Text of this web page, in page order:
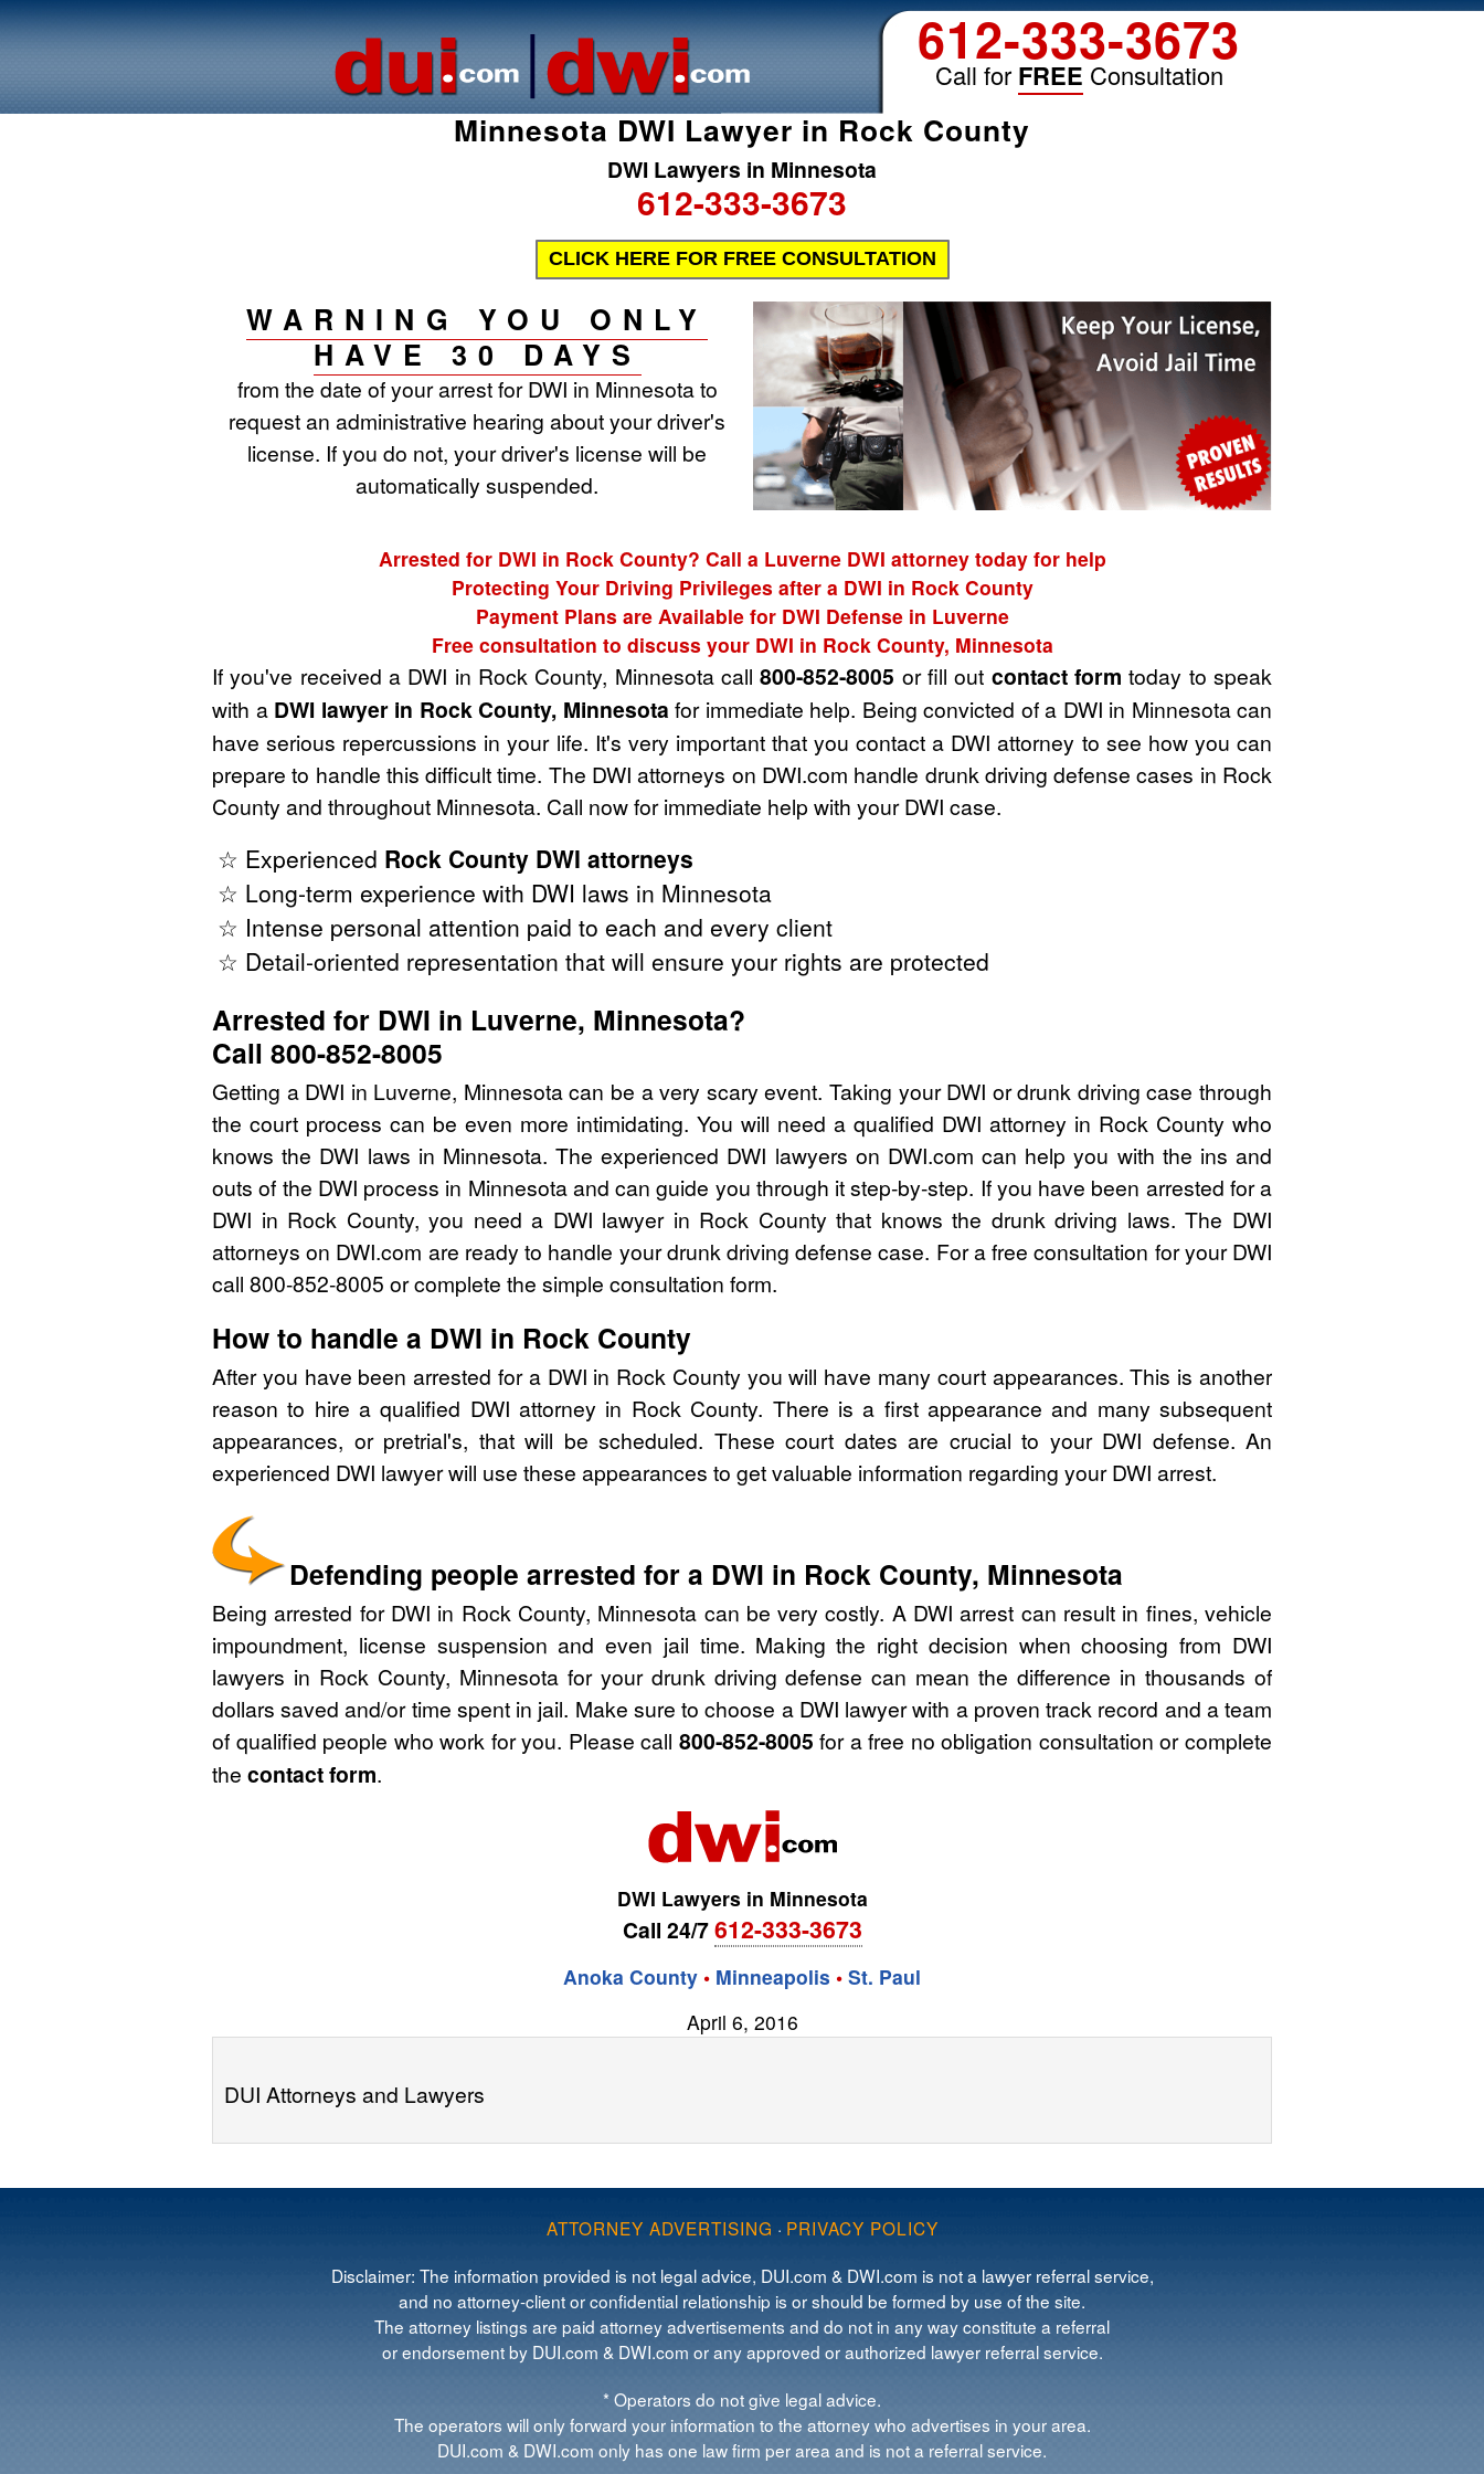
612-333-3673
Call for FREE Consultation
Minnesota DWI Lawyer in Rock County
DWI Lawyers in Minnesota
612-333-3673
CLICK HERE FOR FREE CONSULTATION
WARNING YOU ONLY
HAVE 30 DAYS
from the date of your arrest for DWI in Minnesota to
request an administrative hearing about your driver's
license. If you do not, your driver's license will be
automatically suspended.
Arrested for DWI in Rock County? Call a Luverne DWI attorney today for help
Protecting Your Driving Privileges after a DWI in Rock County
Payment Plans are Available for DWI Defense in Luverne
Free consultation to discuss your DWI in Rock County, Minnesota
If you've received a DWI in Rock County, Minnesota call800-852-8005 or fill out contact form today to speak
with a DWI lawyer in Rock County, Minnesota for immediate help. Being convicted of a DWI in Minnesota can
have serious repercussions in your life. It's very important that you contact a DWI attorney to see how you can
prepare to handle this difficult time. The DWI attorneys on DWI.com handle drunk driving defense cases in Rock
County and throughout Minnesota. Call now for immediate help with your DWI case.
☆ Experienced Rock County DWI attorneys
☆ Long-term experience with DWI laws in Minnesota
☆ Intense personal attention paid to each and every client
☆ Detail-oriented representation that will ensure your rights are protected
Arrested for DWI in Luverne, Minnesota?
Call 800-852-8005
Getting a DWI in Luverne, Minnesota can be a very scary event. Taking your DWI or drunk driving case through
the court process can be even more intimidating. You will need a qualified DWI attorney in Rock County who
knows the DWI laws in Minnesota. The experienced DWI lawyers on DWI.com can help you with the ins and
outs of the DWI process in Minnesota and can guide you through it step-by-step. If you have been arrested for a
DWI in Rock County, you need a DWI lawyer in Rock County that knows the drunk driving laws. The DWI
attorneys on DWI.com are ready to handle your drunk driving defense case. For a free consultation for your DWI
call 800-852-8005 or complete the simple consultation form.
How to handle a DWI in Rock County
After you have been arrested for a DWI in Rock County you will have many court appearances. This is another
reason to hire a qualified DWI attorney in Rock County. There is a first appearance and many subsequent
appearances, or pretrial's, that will be scheduled. These court dates are crucial to your DWI defense. An
experienced DWI lawyer will use these appearances to get valuable information regarding your DWI arrest.
Defending people arrested for a DWI in Rock County, Minnesota
Being arrested for DWI in Rock County, Minnesota can be very costly. A DWI arrest can result in fines, vehicle
impoundment, license suspension and even jail time. Making the right decision when choosing from DWI
lawyers in Rock County, Minnesota for your drunk driving defense can mean the difference in thousands of
dollars saved and/or time spent in jail. Make sure to choose a DWI lawyer with a proven track record and a team
of qualified people who work for you. Please call 800-852-8005 for a free no obligation consultation or complete
the contact form.
DWI Lawyers in Minnesota
Call 24/7612-333-3673
Anoka County • Minneapolis • St. Paul
April 6, 2016
DUI Attorneys and Lawyers
ATTORNEY ADVERTISING · PRIVACY POLICY
Disclaimer: The information provided is not legal advice, DUI.com & DWI.com is not a lawyer referral service,
and no attorney-client or confidential relationship is or should be formed by use of the site.
The attorney listings are paid attorney advertisements and do not in any way constitute a referral
or endorsement by DUI.com & DWI.com or any approved or authorized lawyer referral service.
* Operators do not give legal advice.
The operators will only forward your information to the attorney who advertises in your area.
DUI.com & DWI.com only has one law firm per area and is not a referral service.